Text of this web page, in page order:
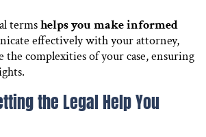
termshelps you make informed
effectively with your attorney,
the complexities of your case, ensuring
the Legal Help You